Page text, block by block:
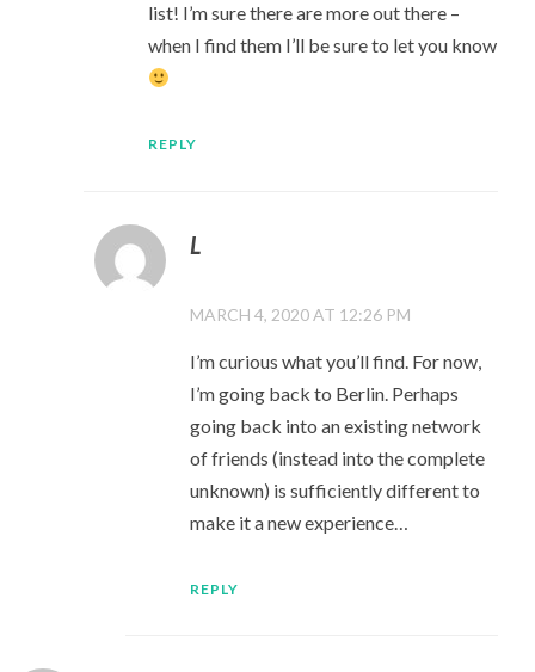
list! I’m sure there are more out there –
when I find them I’ll be sure to let you know
REPLY
L
MARCH 4, 2020 AT 12:26 PM
I’m curious what you’ll find. For now,
I’m going back to Berlin. Perhaps
going back into an existing network
of friends (instead into the complete
unknown) is sufficiently different to
make it a new experience…
REPLY